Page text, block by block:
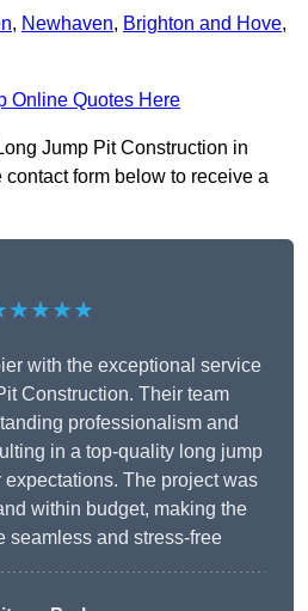
, Newhaven, Brighton and Hove,
Online Quotes Here
Jump Pit Construction in
form below to receive a
with the exceptional service
Construction. Their team
professionalism and
in a top-quality long jump
The project was
within budget, making the
seamless and stress-free